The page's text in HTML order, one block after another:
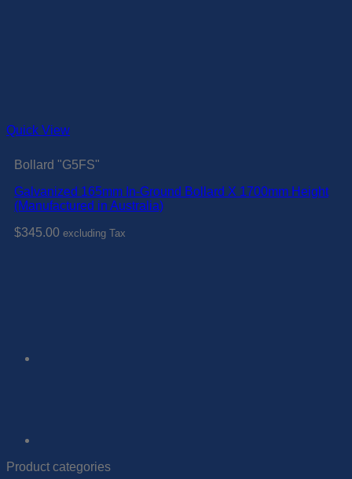
Quick View
Bollard "G5FS"
Galvanized 165mm In-Ground Bollard X 1700mm Height
(Manufactured in Australia)
$345.00 excluding Tax
Product categories